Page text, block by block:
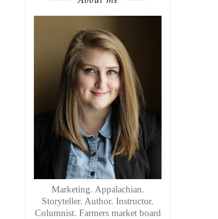
Marketing. Appalachian.
Storyteller. Author. Instructor.
Columnist. Farmers market board